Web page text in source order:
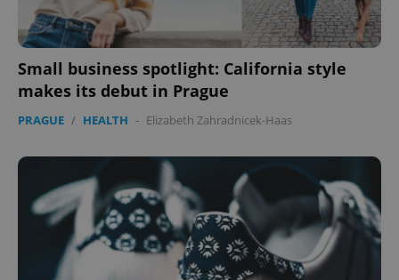
Small business spotlight: California style
makes its debut in Prague
PRAGUE / HEALTH - Elizabeth Zahradnicek-Haas